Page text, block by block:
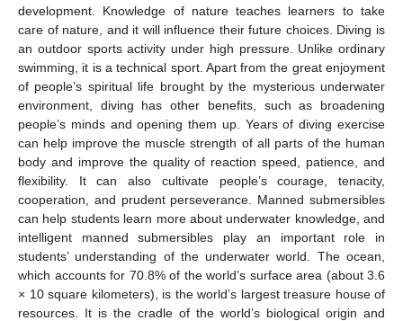
development. Knowledge of nature teaches learners to take
care of nature, and it will influence their future choices. Diving is
an outdoor sports activity under high pressure. Unlike ordinary
swimming, it is a technical sport. Apart from the great enjoyment
of people’s spiritual life brought by the mysterious underwater
environment, diving has other benefits, such as broadening
people’s minds and opening them up. Years of diving exercise
can help improve the muscle strength of all parts of the human
body and improve the quality of reaction speed, patience, and
flexibility. It can also cultivate people’s courage, tenacity,
cooperation, and prudent perseverance. Manned submersibles
can help students learn more about underwater knowledge, and
intelligent manned submersibles play an important role in
students’ understanding of the underwater world. The ocean,
which accounts for 70.8% of the world’s surface area (about 3.6
× 10 square kilometers), is the world’s largest treasure house of
resources. It is the cradle of the world’s biological origin and